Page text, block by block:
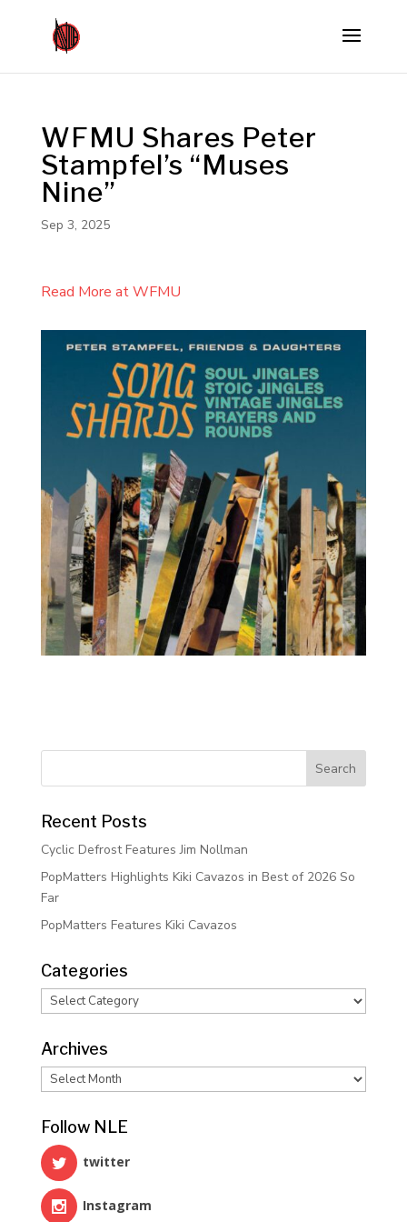
WFMU Shares Peter
Stampfel’s “Muses
Nine”
Sep 3, 2025
Read More at WFMU
Recent Posts
Cyclic Defrost Features Jim Nollman
PopMatters Highlights Kiki Cavazos in Best of 2026 So
Far
PopMatters Features Kiki Cavazos
Categories
Categories
Archives
Archives
Follow NLE
twitter
Instagram